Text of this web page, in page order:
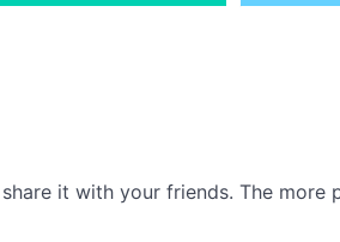
it with your friends. The